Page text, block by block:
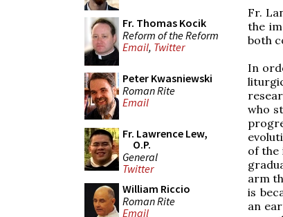
Fr. Thomas Kocik
Reform of the Reform
Email, Twitter
Peter Kwasniewski
Roman Rite
Email
Fr. Lawrence Lew,
O.P.
General
Twitter
William Riccio
Roman Rite
Email
Fr.
the
both
In
who
of the
arm
is
an